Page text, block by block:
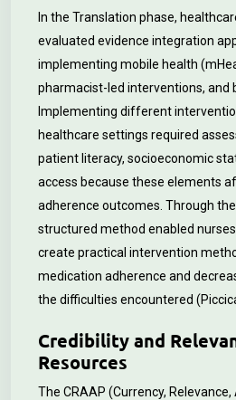
In the Translation phase,
evaluated evidence integration
implementing mobile health
pharmacist-led interventions, and
Implementing different
healthcare settings required
patient literacy, socioeconomic
access because these elements
adherence outcomes. Through
structured method enabled
create practical intervention
medication adherence and
the difficulties encountered
Credibility and
Resources
The CRAAP (Currency,